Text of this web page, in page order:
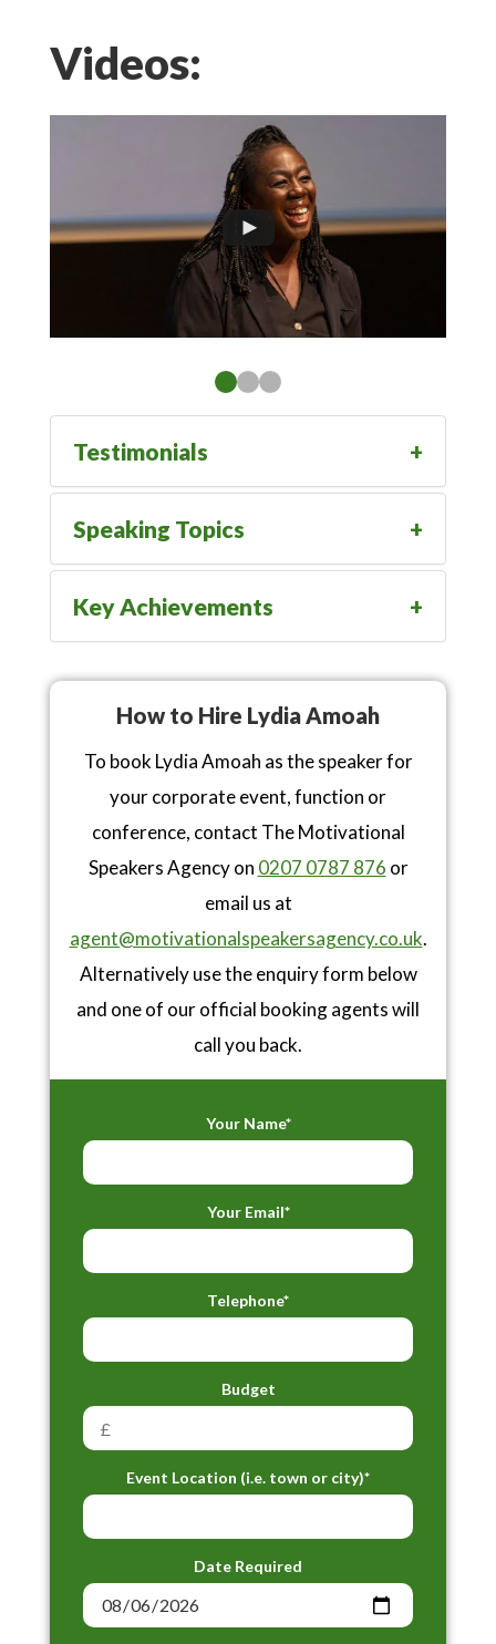
Videos:
Testimonials
Speaking Topics
Key Achievements
How to Hire Lydia Amoah
To book Lydia Amoah as the speaker for
your corporate event, function or
conference, contact The Motivational
Speakers Agency on 0207 0787 876 or
email us at
agent@motivationalspeakersagency.co.uk.
Alternatively use the enquiry form below
and one of our official booking agents will
call you back.
Your Name*
Your Email*
Telephone*
Budget
Event Location (i.e. town or city)*
Date Required